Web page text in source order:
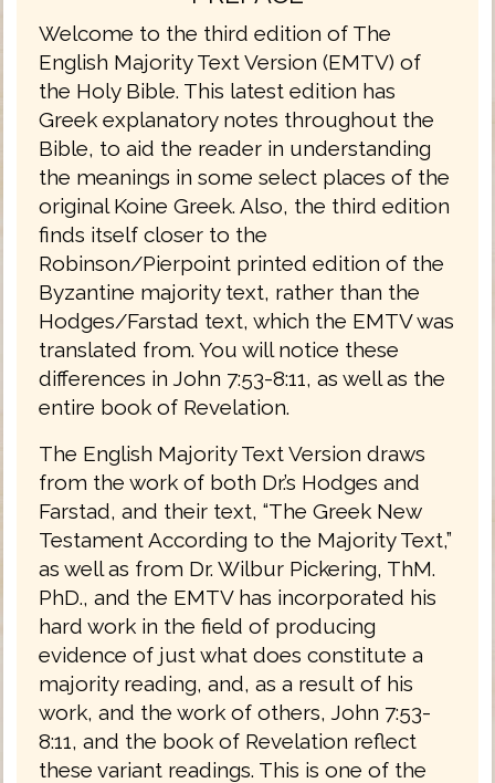
Welcome to the third edition of The
English Majority Text Version (EMTV) of
the Holy Bible. This latest edition has
Greek explanatory notes throughout the
Bible, to aid the reader in understanding
the meanings in some select places of the
original Koine Greek. Also, the third edition
finds itself closer to the
Robinson/Pierpoint printed edition of the
Byzantine majority text, rather than the
Hodges/Farstad text, which the EMTV was
translated from. You will notice these
differences in John 7:53-8:11, as well as the
entire book of Revelation.
The English Majority Text Version draws
from the work of both Dr.’s Hodges and
Farstad, and their text, “The Greek New
Testament According to the Majority Text,”
as well as from Dr. Wilbur Pickering, ThM.
PhD., and the EMTV has incorporated his
hard work in the field of producing
evidence of just what does constitute a
majority reading, and, as a result of his
work, and the work of others, John 7:53-
8:11, and the book of Revelation reflect
these variant readings. This is one of the